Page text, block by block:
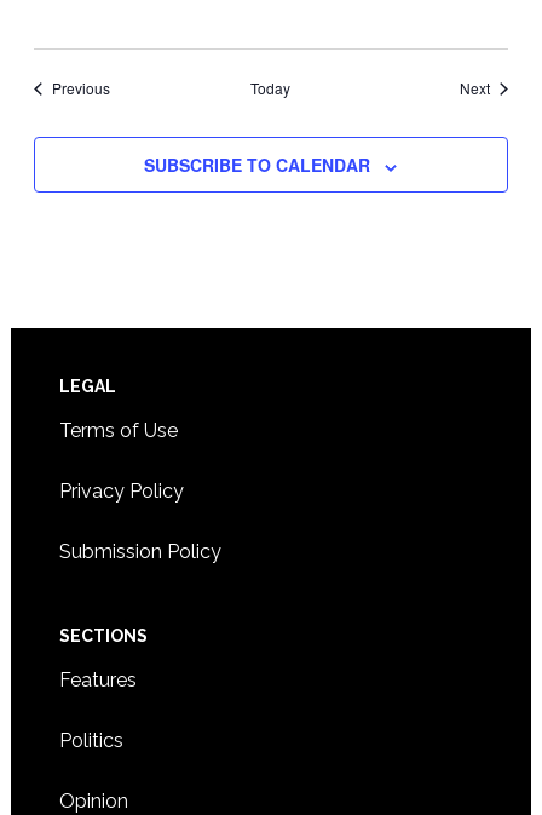
PreviousEvents Today NextEvents
SUBSCRIBE TO CALENDAR
Footer
LEGAL
Terms of Use
Privacy Policy
Submission Policy
SECTIONS
Features
Politics
Opinion